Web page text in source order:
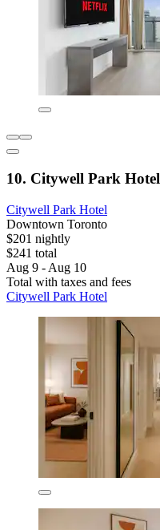
10. Citywell Park Hotel
Citywell Park Hotel
Downtown Toronto
$201 nightly
$241 total
Aug 9 - Aug 10
Total with taxes and fees
Citywell Park Hotel